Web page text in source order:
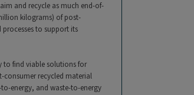
and recycle as much end-of-
kilograms) of post-
to support its
to find viable solutions for
consumer recycled material
energy, and waste-to-energy